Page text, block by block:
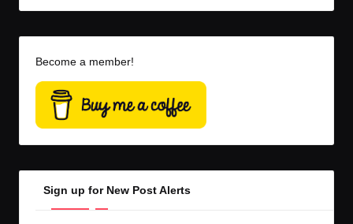
Become a member!
Sign up for New Post Alerts